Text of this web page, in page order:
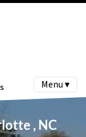
Menu ▾
, NC